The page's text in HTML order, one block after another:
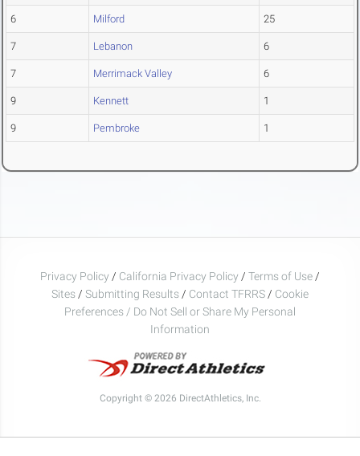
6 Milford 25
7 Lebanon 6
7 Merrimack Valley 6
9 Kennett 1
9 Pembroke 1
Privacy Policy / California Privacy Policy / Terms of Use /
Sites / Submitting Results / Contact TFRRS / Cookie
Preferences / Do Not Sell or Share My Personal
Information
Copyright © 2026 DirectAthletics, Inc.